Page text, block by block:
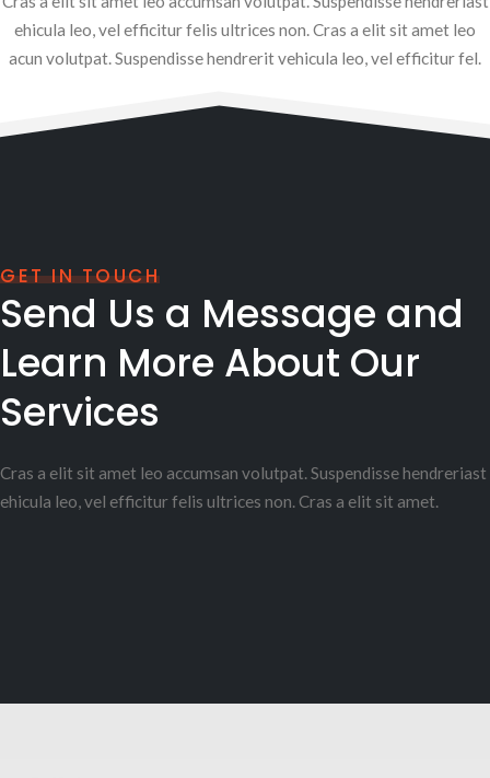
ehicula leo, vel efficitur felis ultrices non. Cras a elit sit amet leo
acun volutpat. Suspendisse hendrerit vehicula leo, vel efficitur fel.
GET IN TOUCH
Send Us a Message and
Learn More About Our
Services
Cras a elit sit amet leo accumsan volutpat. Suspendisse hendreriast
ehicula leo, vel efficitur felis ultrices non. Cras a elit sit amet.